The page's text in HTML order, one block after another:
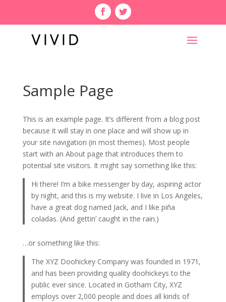
Sample Page
This is an example page. It’s different from a blog post
because it will stay in one place and will show up in
your site navigation (in most themes). Most people
start with an About page that introduces them to
potential site visitors. It might say something like this:
Hi there! I’m a bike messenger by day, aspiring actor
by night, and this is my website. I live in Los Angeles,
have a great dog named Jack, and I like piña
coladas. (And gettin’ caught in the rain.)
…or something like this:
The XYZ Doohickey Company was founded in 1971,
and has been providing quality doohickeys to the
public ever since. Located in Gotham City, XYZ
employs over 2,000 people and does all kinds of